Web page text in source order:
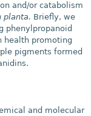
and/or catabolism
planta. Briefly, we
phenylpropanoid
health promoting
pigments formed
and molecular